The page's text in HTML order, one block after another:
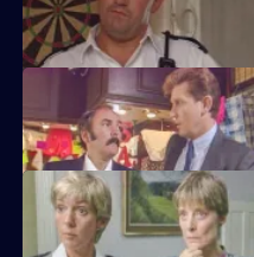
PC Quinnan receives a
Former Sun Hill typist Delia French
Sun Hill is forced to accommodate